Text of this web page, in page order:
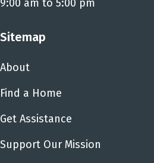
9:00 am to 5:00 pm
Sitemap
About
Find a Home
Get Assistance
Support Our Mission